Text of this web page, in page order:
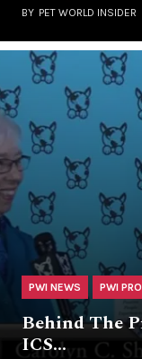
BY PET WORLD INSIDER
PWI NEWS PWI
Behind The
ICS…